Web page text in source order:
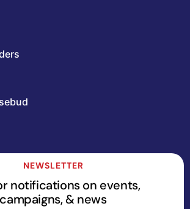
NEWSLETTER
notifications on events,
campaigns, & news